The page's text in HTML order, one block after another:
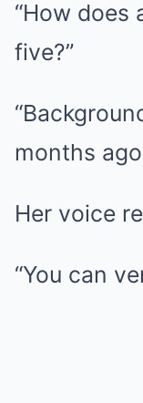
“How does
five?”
months
Her voice
“You can